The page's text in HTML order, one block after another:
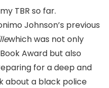
TBR so far.
Johnson’s previous
which was not only
Award but also
for a deep and
about a black police